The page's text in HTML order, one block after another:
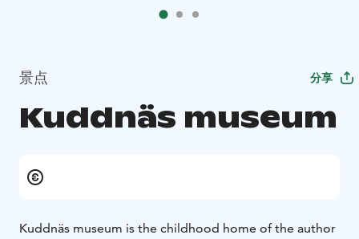
景点 分享
Kuddnäs museum
Kuddnäs museum is the childhood home of the author